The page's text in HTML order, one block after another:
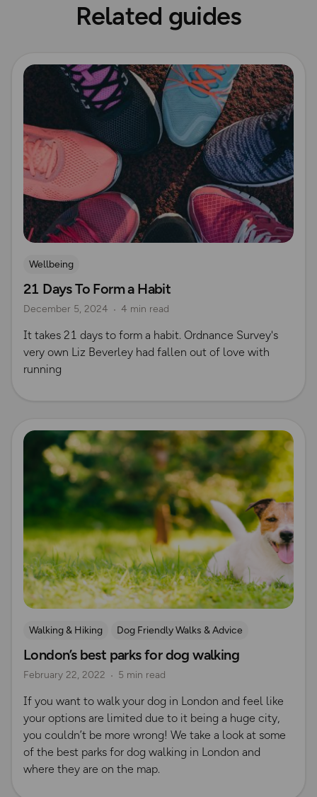
Related guides
Read more
Wellbeing
21 Days To Form a Habit
December 5, 2024 4 min read
It takes 21 days to form a habit. Ordnance Survey's
very own Liz Beverley had fallen out of love with
running
Read more
Walking & Hiking
Dog Friendly Walks & Advice
Outdoor Adventures in London
London’s best parks for dog walking
February 22, 2022 5 min read
If you want to walk your dog in London and feel like
your options are limited due to it being a huge city,
you couldn’t be more wrong! We take a look at some
of the best parks for dog walking in London and
where they are on the map.